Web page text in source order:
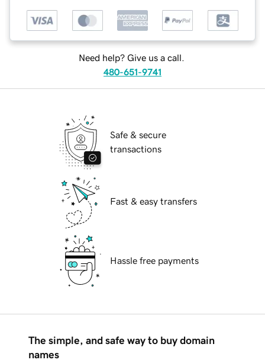
Need help? Give us a call.
480-651-9741
Safe & secure
transactions
Fast & easy transfers
Hassle free payments
The simple, and safe way to buy domain
names